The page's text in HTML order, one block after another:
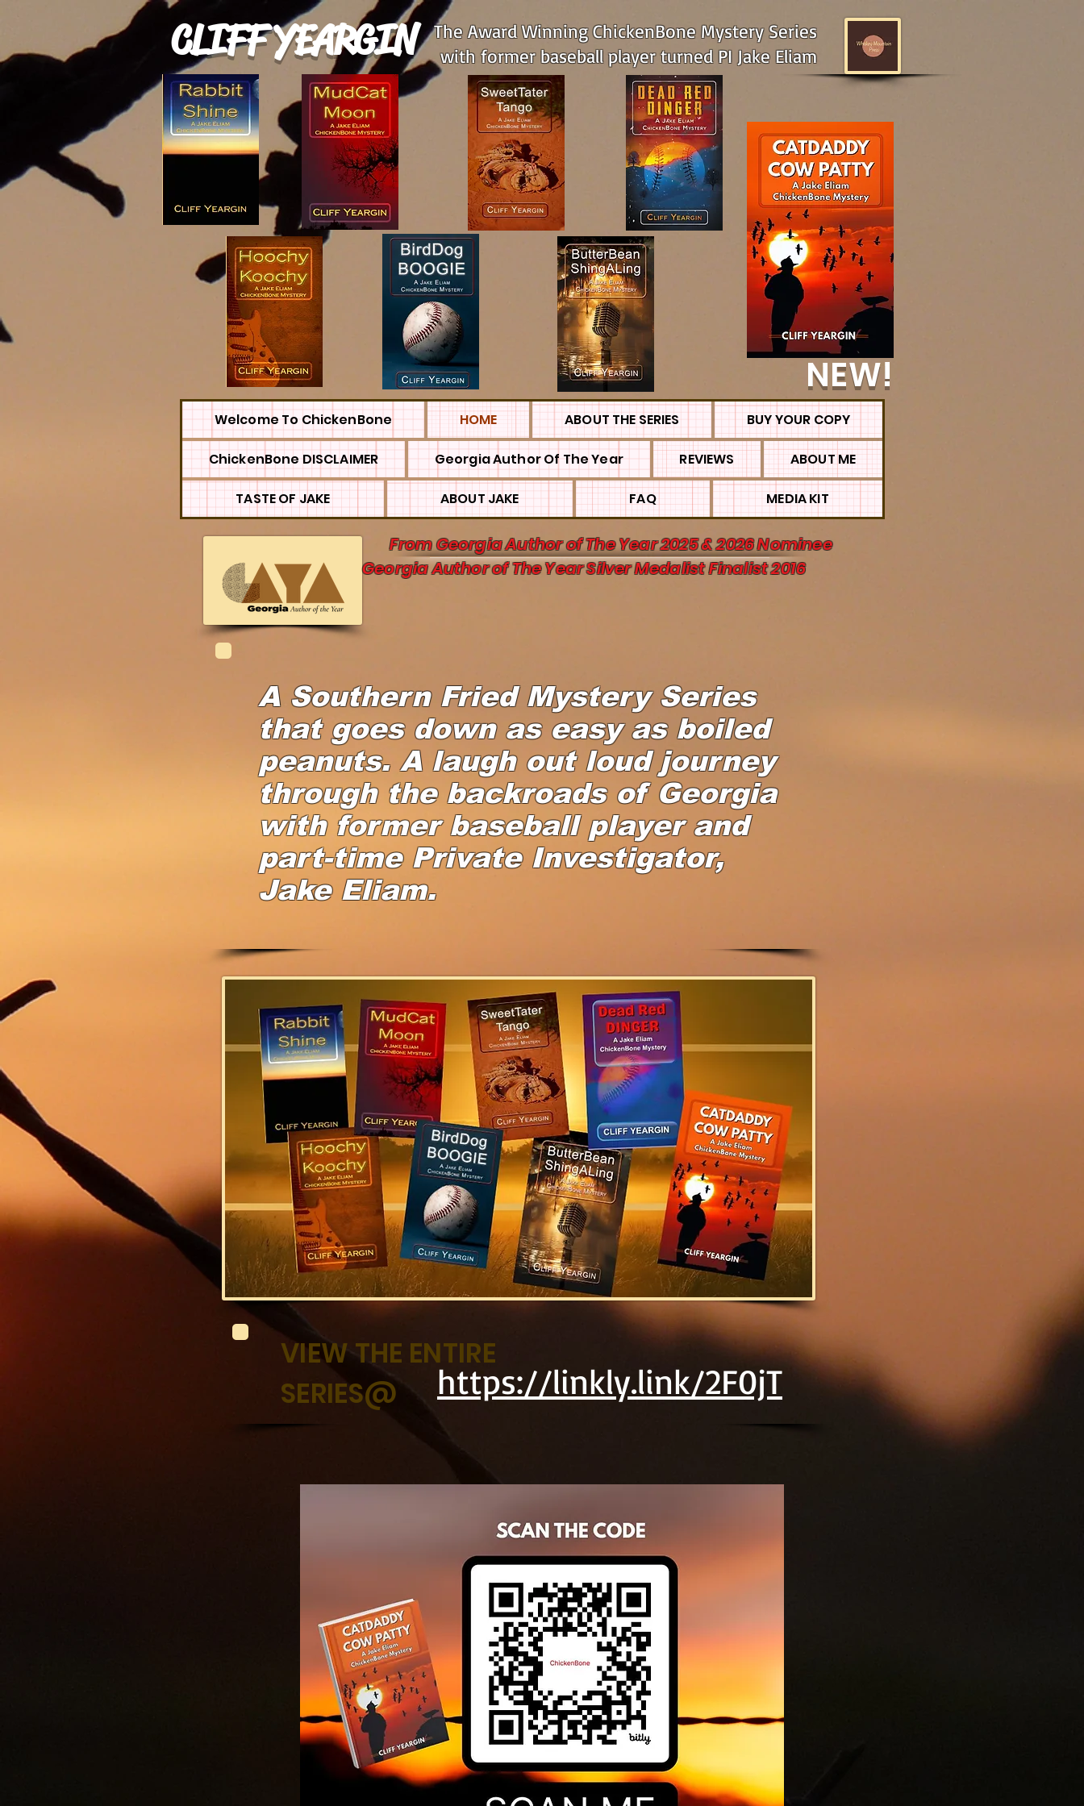
CLIFF YEARGIN
The Award Winning ChickenBone Mystery Series
with former baseball player turned PI Jake Eliam
NEW!
Welcome To ChickenBone HOME ABOUT THE SERIES BUY YOUR COPY
ChickenBone DISCLAIMER Georgia Author Of The Year REVIEWS ABOUT ME
TASTE OF JAKE ABOUT JAKE FAQ MEDIA KIT
From Georgia Author of The Year 2025 & 2026 Nominee
Georgia Author of The Year Silver Medalist Finalist 2016
A Southern Fried Mystery Series
that goes down as easy as boiled
peanuts. A laugh out loud journey
through the backroads of Georgia
with former baseball player and
part-time Private Investigator,
Jake Eliam.
VIEW THE ENTIRE
SERIES@
https://linkly.link/2F0jT